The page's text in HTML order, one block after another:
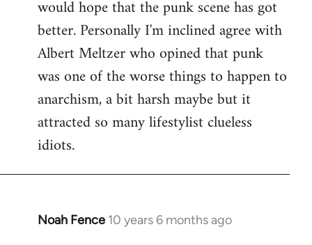
would hope that the punk scene has got
better. Personally I'm inclined agree with
Albert Meltzer who opined that punk
was one of the worse things to happen to
anarchism, a bit harsh maybe but it
attracted so many lifestylist clueless
idiots.
Noah Fence 10 years 6 months ago
In